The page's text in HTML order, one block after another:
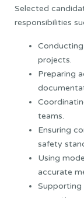
Selected
responsibilities
projects.
Preparing
teams.
Ensuring
safety
Using
accurate
Supporting